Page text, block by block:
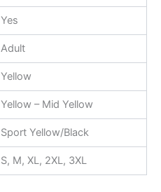
Yes
Adult
Yellow
Yellow – Mid Yellow
Sport Yellow/Black
S, M, XL, 2XL, 3XL